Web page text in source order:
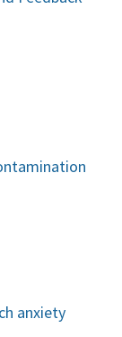
anxiety